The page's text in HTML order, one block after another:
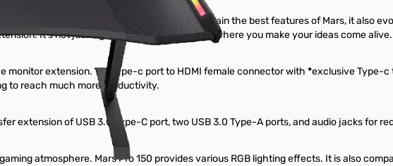
of giants. Not only does the Mars Pro 150 retain the best features of Mars, it also
It’s not just a gaming desk, it’s the desk where you make your ideas come alive.
monitor extension. Via Type-c port to HDMI female connector with *exclusive Type-c
to reach much more productivity.
extension of USB 3.0 Type-C port, two USB 3.0 Type-A ports, and audio jacks for
atmosphere. Mars Pro 150 provides various RGB lighting effects. It is also